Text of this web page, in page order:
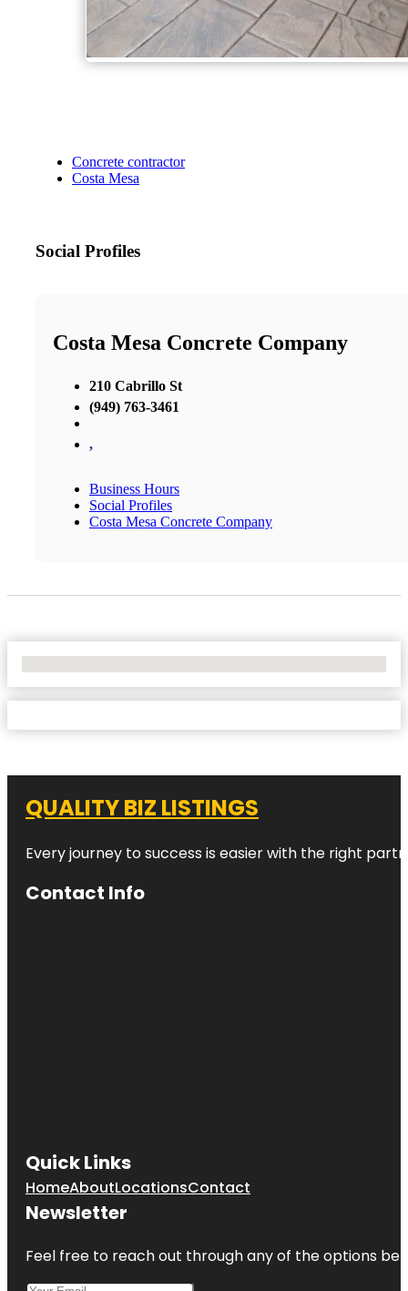
Concrete contractor
Costa Mesa
Social Profiles
Costa Mesa Concrete Company
210 Cabrillo St
(949) 763-3461
,
Business Hours
Social Profiles
Costa Mesa Concrete Company
QUALITY BIZ LISTINGS
Every journey to success is easier with the right
Contact Info
Quick Links
HomeAboutLocationsContact
Newsletter
Feel free to reach out through any of the options